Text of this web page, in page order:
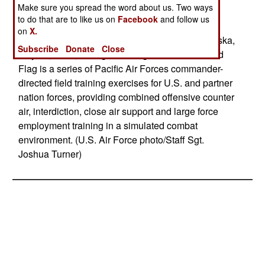
An F-16 Fighting Falcon assigned to the 13th
Fighter Squadron, at Misawa Air Base, Japan,
prepares to land on Eielson Air Force Base, Alaska,
May 11, 2015, during Red Flag-Alaska 15-2. Red
Flag is a series of Pacific Air Forces commander-
directed field training exercises for U.S. and partner
nation forces, providing combined offensive counter
air, interdiction, close air support and large force
employment training in a simulated combat
environment. (U.S. Air Force photo/Staff Sgt.
Joshua Turner)
Make sure you spread the word about us. Two ways
to do that are to like us on Facebook and follow us
onX.
Subscribe
Donate Close